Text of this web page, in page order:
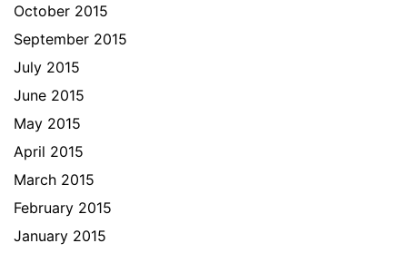
October 2015
September 2015
July 2015
June 2015
May 2015
April 2015
March 2015
February 2015
January 2015